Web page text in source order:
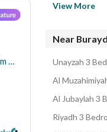
Apartment For Sale in Mabrukah, Buraydah Al Qassim Region
View More
Near
Unayzah 3
Al Jubaylah 3
Riyadh 3